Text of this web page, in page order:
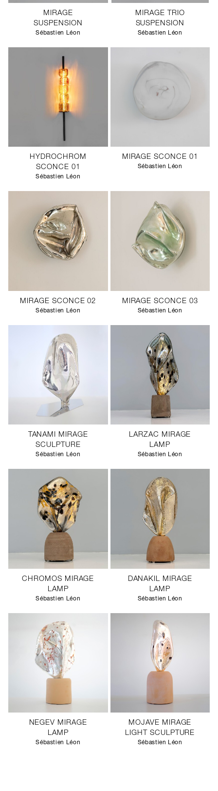
MIRAGE
SUSPENSION
Sébastien Léon
MIRAGE TRIO
SUSPENSION
Sébastien Léon
HYDROCHROM
SCONCE 01
Sébastien Léon
MIRAGE SCONCE 01
Sébastien Léon
MIRAGE SCONCE 02
Sébastien Léon
MIRAGE SCONCE 03
Sébastien Léon
TANAMI MIRAGE
SCULPTURE
Sébastien Léon
LARZAC MIRAGE
LAMP
Sébastien Léon
CHROMOS MIRAGE
LAMP
Sébastien Léon
DANAKIL MIRAGE
LAMP
Sébastien Léon
NEGEV MIRAGE
LAMP
Sébastien Léon
MOJAVE MIRAGE
LIGHT SCULPTURE
Sébastien Léon